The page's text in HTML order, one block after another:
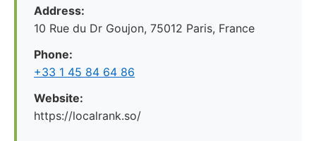
Address:
10 Rue du Dr Goujon, 75012 Paris, France
Phone:
+33 1 45 84 64 86
Website:
https://localrank.so/